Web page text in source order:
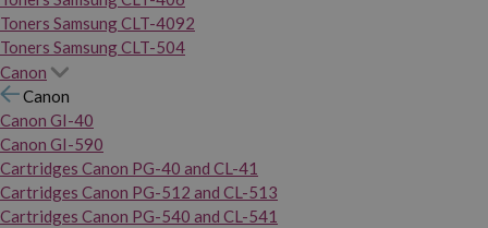
Toners Samsung CLT-4092
Toners Samsung CLT-504
Canon
Canon
Canon GI-40
Canon GI-590
Cartridges Canon PG-40 and CL-41
Cartridges Canon PG-512 and CL-513
Cartridges Canon PG-540 and CL-541